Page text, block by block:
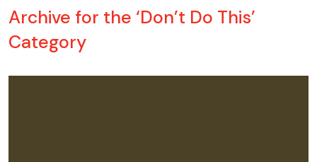
Archive for the ‘Don’t Do This’
Category